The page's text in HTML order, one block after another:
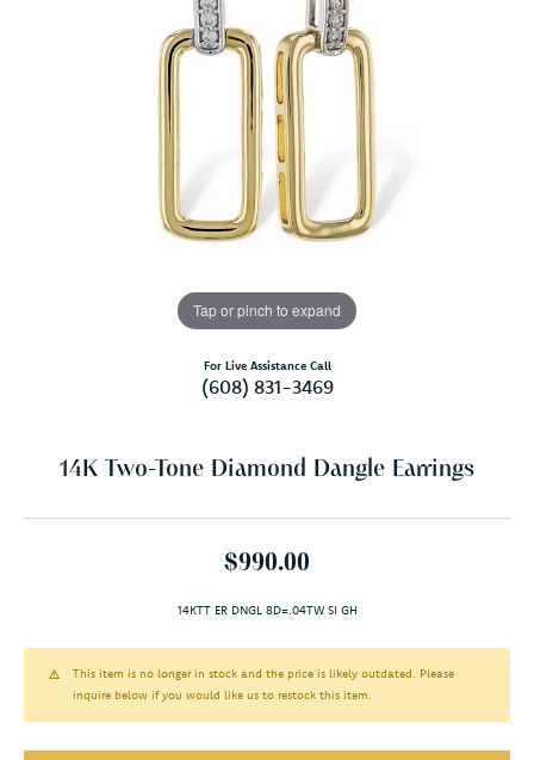
Tap or pinch to expand
For Live Assistance Call
(608) 831-3469
14K Two-Tone Diamond Dangle Earrings
$990.00
14KTT ER DNGL 8D=.04TW SI GH
This item is no longer in stock and the price is likely outdated. Please
inquire below if you would like us to restock this item.